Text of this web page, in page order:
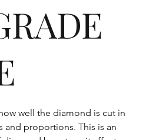
well the diamond is cut in
and proportions. This is an